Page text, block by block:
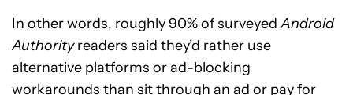
In other words, roughly 90% of surveyedAndroid
Authorityreaders said they’d rather use
alternative platforms or ad-blocking
workarounds than sit through an ad or pay for